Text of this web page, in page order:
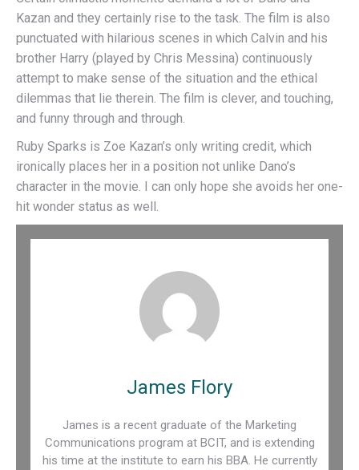
Kazan and they certainly rise to the task. The film is also
punctuated with hilarious scenes in which Calvin and his
brother Harry (played by Chris Messina) continuously
attempt to make sense of the situation and the ethical
dilemmas that lie therein. The film is clever, and touching,
and funny through and through.
Ruby Sparks is Zoe Kazan’s only writing credit, which
ironically places her in a position not unlike Dano’s
character in the movie. I can only hope she avoids her one-
hit wonder status as well.
James Flory
James is a recent graduate of the Marketing
Communications program at BCIT, and is extending
his time at the institute to earn his BBA. He currently